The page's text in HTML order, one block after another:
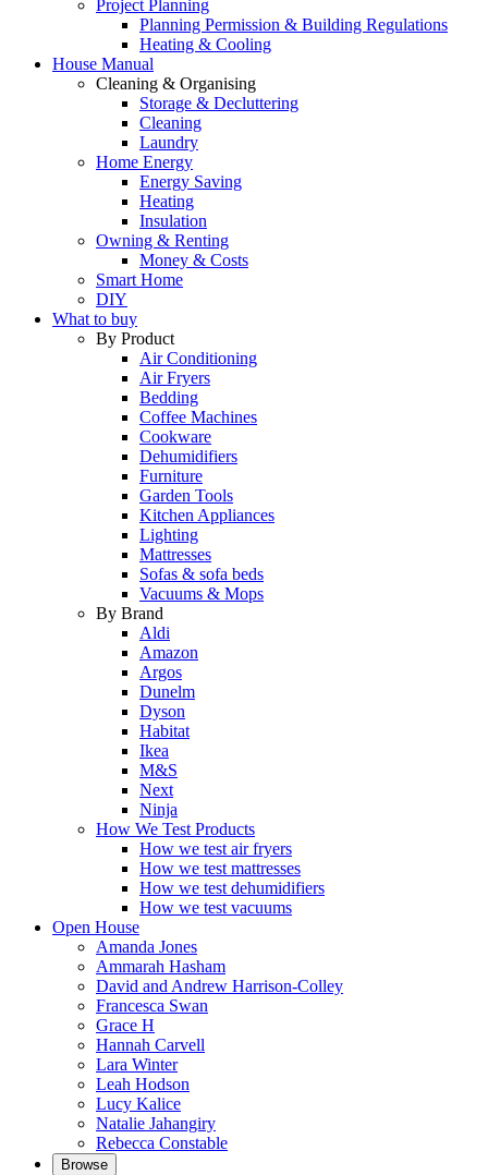
Project Planning
Planning Permission & Building Regulations
Heating & Cooling
House Manual
Cleaning & Organising
Storage & Decluttering
Cleaning
Laundry
Home Energy
Energy Saving
Heating
Insulation
Owning & Renting
Money & Costs
Smart Home
DIY
What to buy
By Product
Air Conditioning
Air Fryers
Bedding
Coffee Machines
Cookware
Dehumidifiers
Furniture
Garden Tools
Kitchen Appliances
Lighting
Mattresses
Sofas & sofa beds
Vacuums & Mops
By Brand
Aldi
Amazon
Argos
Dunelm
Dyson
Habitat
Ikea
M&S
Next
Ninja
How We Test Products
How we test air fryers
How we test mattresses
How we test dehumidifiers
How we test vacuums
Open House
Amanda Jones
Ammarah Hasham
David and Andrew Harrison-Colley
Francesca Swan
Grace H
Hannah Carvell
Lara Winter
Leah Hodson
Lucy Kalice
Natalie Jahangiry
Rebecca Constable
Browse